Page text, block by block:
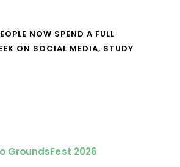
NOW SPEND A FULL
ON SOCIAL MEDIA, STUDY